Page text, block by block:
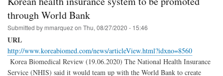
through World Bank
Submitted by mmarquezon Thu, 08/27/2020 - 15:46
URL
http://www.koreabiomed.com/news/articleView.html?idxno=8560
Korea Biomedical Review (19.06.2020) The National Health Insurance
Service (NHIS) said it would team up with the World Bank to create